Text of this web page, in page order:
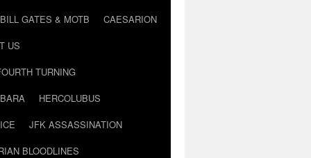
BILL GATES & MOTB
CAESARION
US
TURNING
HERCOLUBUS
JFK ASSASSINATION
BLOODLINES